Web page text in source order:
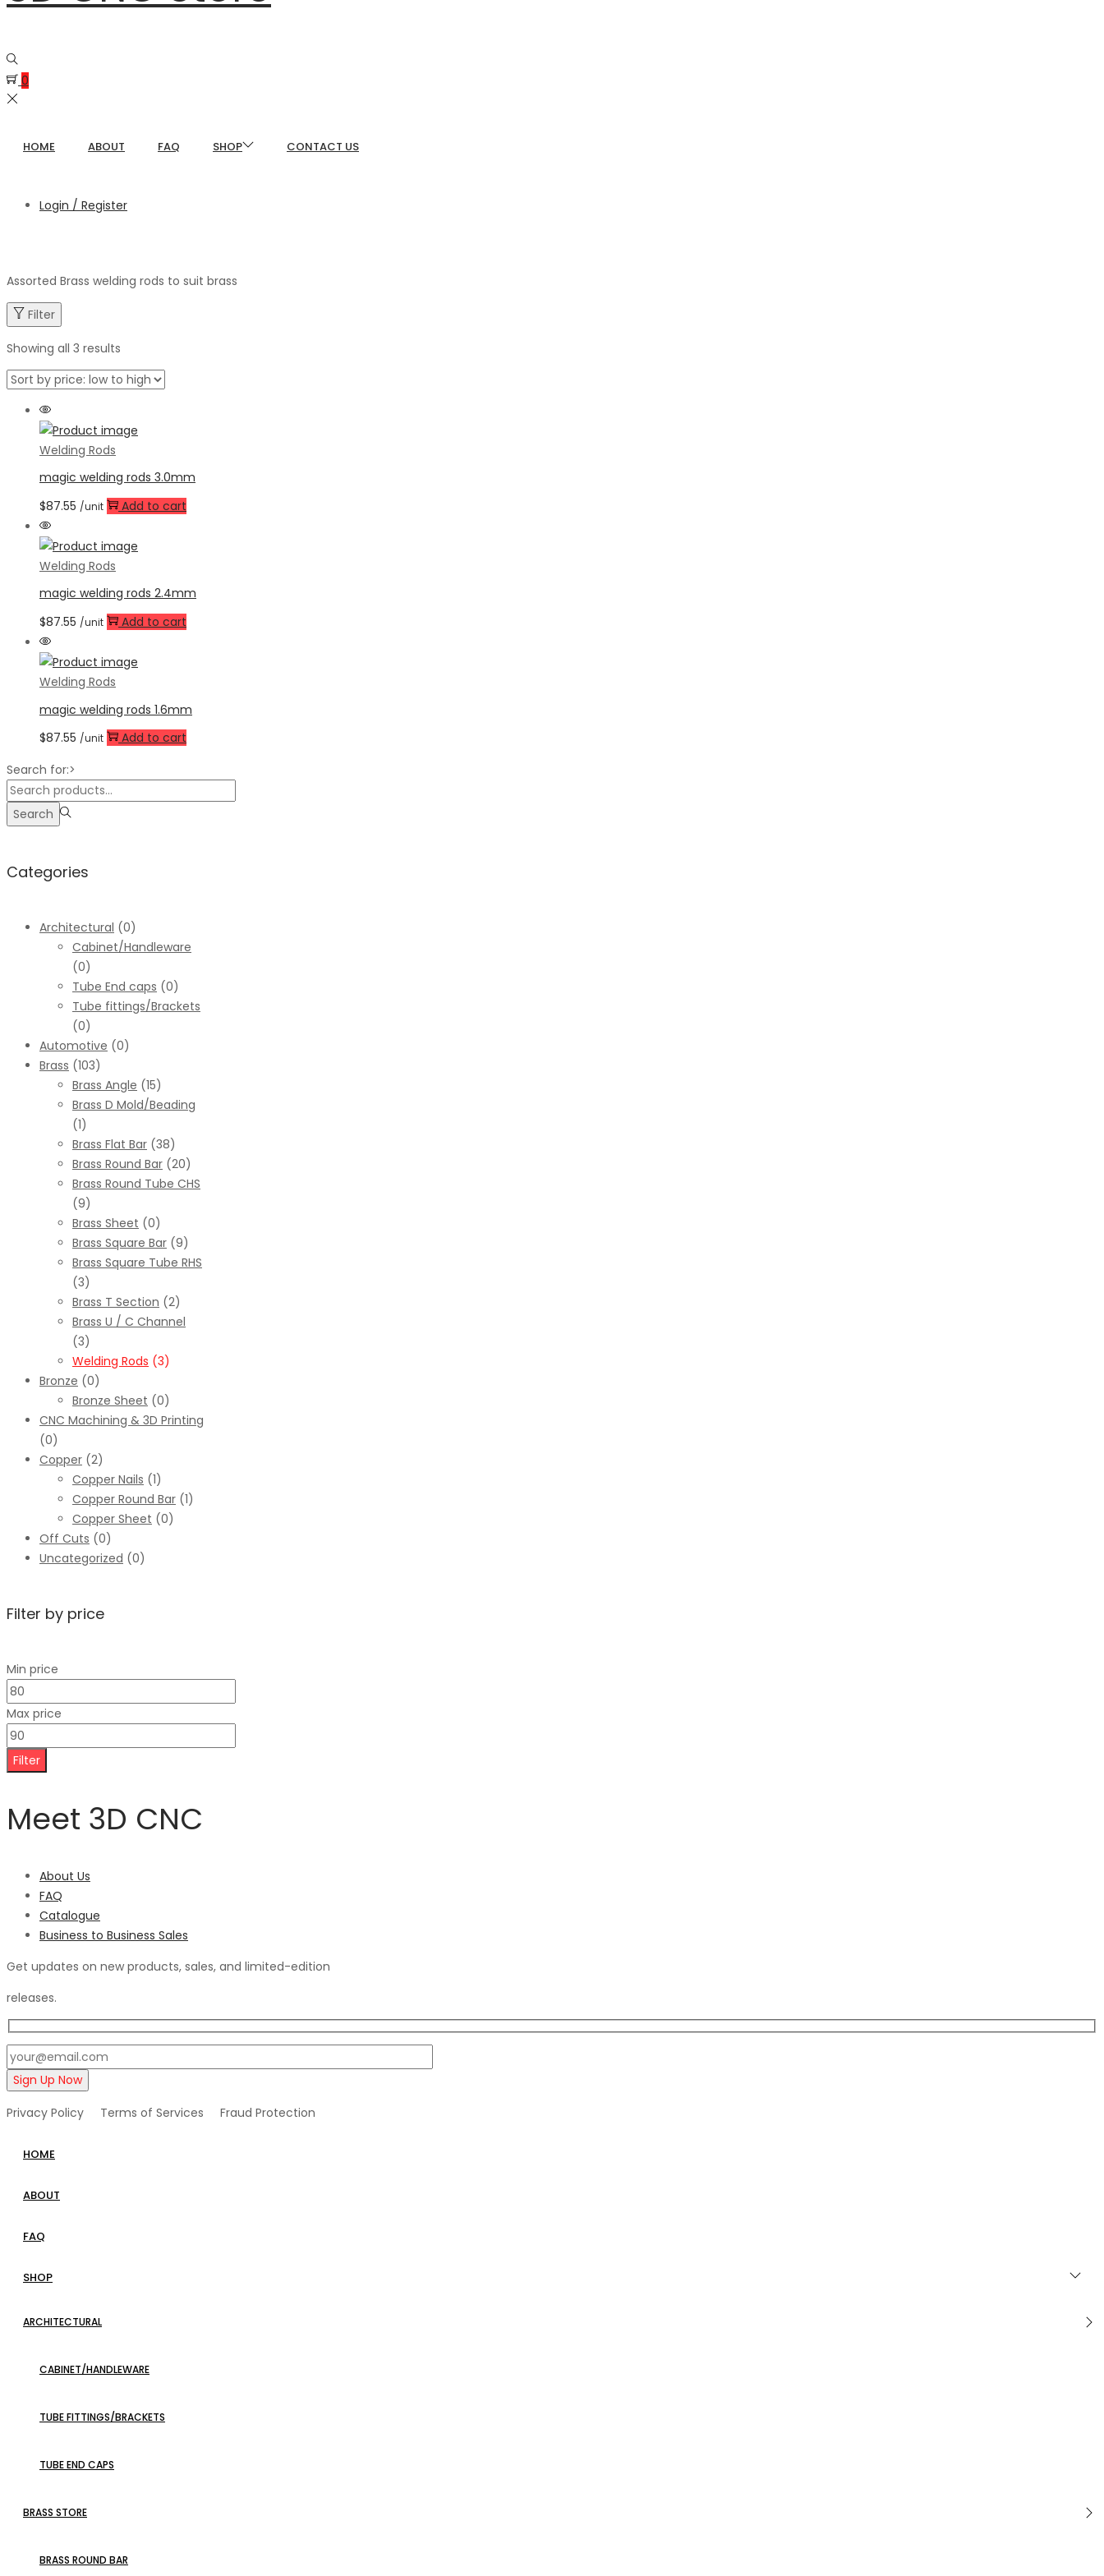
0
HOME ABOUT FAQ SHOP CONTACT US
Login / Register
Assorted Brass welding rods to suit brass
Filter
Showing all 3 results
Welding Rods
magic welding rods 3.0mm
$87.55 /unit Add to cart
Welding Rods
magic welding rods 2.4mm
$87.55 /unit Add to cart
Welding Rods
magic welding rods 1.6mm
$87.55 /unit
Add to cart
Search for:>
Search
Categories
Architectural (0)
Cabinet/Handleware
(0)
Tube End caps (0)
Tube fittings/Brackets
(0)
Automotive (0)
Brass (103)
Brass Angle (15)
Brass D Mold/Beading
(1)
Brass Flat Bar (38)
Brass Round Bar (20)
Brass Round Tube CHS
(9)
Brass Sheet (0)
Brass Square Bar (9)
Brass Square Tube RHS
(3)
Brass T Section (2)
Brass U / C Channel
(3)
Welding Rods (3)
Bronze (0)
Bronze Sheet (0)
CNC Machining & 3D Printing
(0)
Copper (2)
Copper Nails (1)
Copper Round Bar (1)
Copper Sheet (0)
Off Cuts (0)
Uncategorized (0)
Filter by price
Min price
Max price
Filter
Meet 3D CNC
About Us
FAQ
Catalogue
Business to Business Sales
Get updates on new products, sales, and limited-edition
releases.
Privacy Policy Terms of Services Fraud Protection
HOME
ABOUT
FAQ
SHOP
ARCHITECTURAL
CABINET/HANDLEWARE
TUBE FITTINGS/BRACKETS
TUBE END CAPS
BRASS STORE
BRASS ROUND BAR